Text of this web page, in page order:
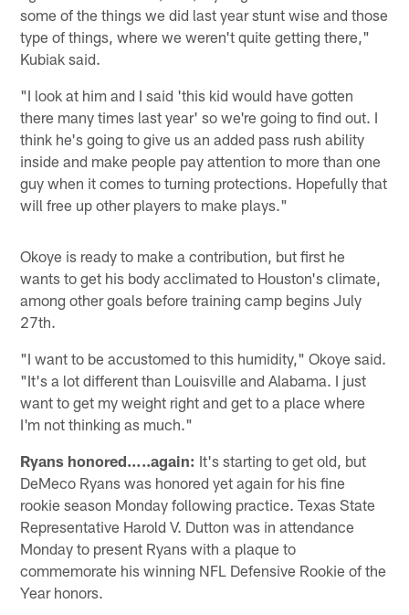
some of the things we did last year stunt wise and those
type of things, where we weren't quite getting there,"
Kubiak said.
"I look at him and I said 'this kid would have gotten
there many times last year' so we're going to find out. I
think he's going to give us an added pass rush ability
inside and make people pay attention to more than one
guy when it comes to turning protections. Hopefully that
will free up other players to make plays."
Okoye is ready to make a contribution, but first he
wants to get his body acclimated to Houston's climate,
among other goals before training camp begins July
27th.
"I want to be accustomed to this humidity," Okoye said.
"It's a lot different than Louisville and Alabama. I just
want to get my weight right and get to a place where
I'm not thinking as much."
Ryans honored…..again: It's starting to get old, but
DeMeco Ryans was honored yet again for his fine
rookie season Monday following practice. Texas State
Representative Harold V. Dutton was in attendance
Monday to present Ryans with a plaque to
commemorate his winning NFL Defensive Rookie of the
Year honors.